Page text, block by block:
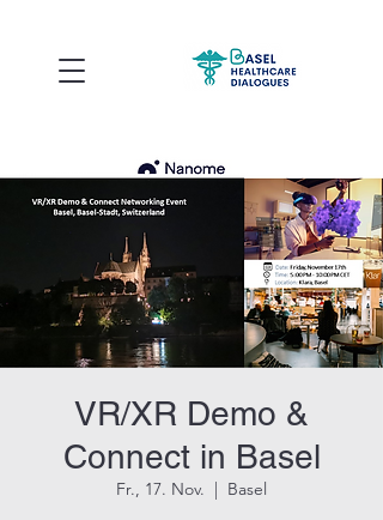
VR/XR Demo &
Connect in Basel
Fr., 17. Nov.
  |
Basel